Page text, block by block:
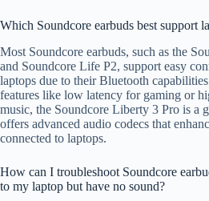
Which Soundcore earbuds best support
Most Soundcore earbuds, such as the
and Soundcore Life P2, support easy
laptops due to their Bluetooth
features like low latency for gaming or
music, the Soundcore Liberty 3 Pro is a
offers advanced audio codecs that
connected to laptops.
How can I troubleshoot Soundcore
to my laptop but have no sound?